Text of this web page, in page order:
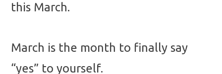
this March.
March is the month to finally say
“yes” to yourself.